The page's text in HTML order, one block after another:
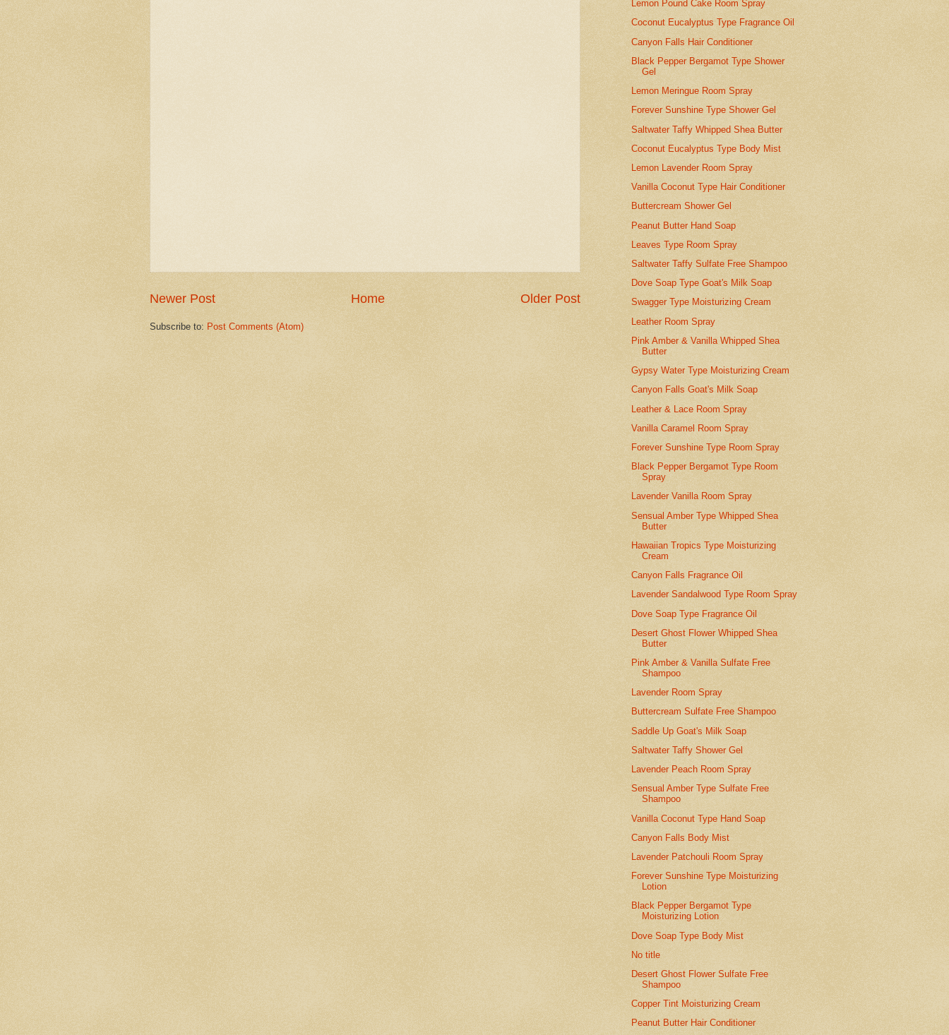
Newer Post Older Post
Home
Subscribe to: Post Comments (Atom)
Lemon Pound Cake Room Spray
Coconut Eucalyptus Type Fragrance Oil
Canyon Falls Hair Conditioner
Black Pepper Bergamot Type Shower
Gel
Lemon Meringue Room Spray
Forever Sunshine Type Shower Gel
Saltwater Taffy Whipped Shea Butter
Coconut Eucalyptus Type Body Mist
Lemon Lavender Room Spray
Vanilla Coconut Type Hair Conditioner
Buttercream Shower Gel
Peanut Butter Hand Soap
Leaves Type Room Spray
Saltwater Taffy Sulfate Free Shampoo
Dove Soap Type Goat's Milk Soap
Swagger Type Moisturizing Cream
Leather Room Spray
Pink Amber & Vanilla Whipped Shea
Butter
Gypsy Water Type Moisturizing Cream
Canyon Falls Goat's Milk Soap
Leather & Lace Room Spray
Vanilla Caramel Room Spray
Forever Sunshine Type Room Spray
Black Pepper Bergamot Type Room
Spray
Lavender Vanilla Room Spray
Sensual Amber Type Whipped Shea
Butter
Hawaiian Tropics Type Moisturizing
Cream
Canyon Falls Fragrance Oil
Lavender Sandalwood Type Room Spray
Dove Soap Type Fragrance Oil
Desert Ghost Flower Whipped Shea
Butter
Pink Amber & Vanilla Sulfate Free
Shampoo
Lavender Room Spray
Buttercream Sulfate Free Shampoo
Saddle Up Goat's Milk Soap
Saltwater Taffy Shower Gel
Lavender Peach Room Spray
Sensual Amber Type Sulfate Free
Shampoo
Vanilla Coconut Type Hand Soap
Canyon Falls Body Mist
Lavender Patchouli Room Spray
Forever Sunshine Type Moisturizing
Lotion
Black Pepper Bergamot Type
Moisturizing Lotion
Dove Soap Type Body Mist
No title
Desert Ghost Flower Sulfate Free
Shampoo
Copper Tint Moisturizing Cream
Peanut Butter Hair Conditioner